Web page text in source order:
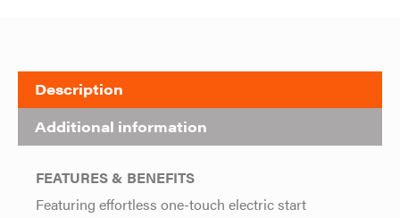
Description
Additional information
FEATURES & BENEFITS
Featuring effortless one-touch electric start